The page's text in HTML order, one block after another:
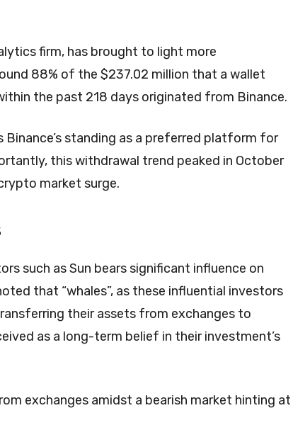
firm, has brought to light more
88% of the $237.02 million that a wallet
the past 218 days originated from Binance.
standing as a preferred platform for
this withdrawal trend peaked in October
market surge.
such as Sun bears significant influence on
that “whales”, as these influential investors
their assets from exchanges to
as a long-term belief in their investment’s
exchanges amidst a bearish market hinting at